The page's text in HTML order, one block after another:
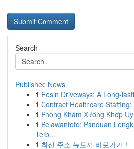
Search
Published News
1 Resin Driveways: A Long-
1 Contract Healthcare Staffing:
1 Phòng Khám Xương Khớp
1 Belawantoto: Panduan
Terb...
1 최신 주소 뉴토끼 바로가기 !